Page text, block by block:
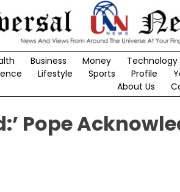
Business Money Technology
Lifestyle Sports Profile
About Us
Pope